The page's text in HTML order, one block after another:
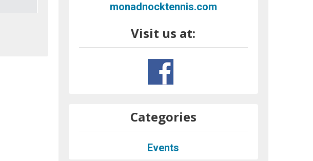
monadnocktennis.com
Visit us at:
Categories
Events